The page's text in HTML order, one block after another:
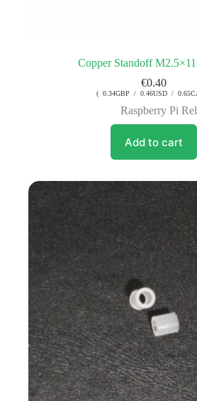
Copper Standoff
€0.40
( 0.34GBP / 0.46USD /
Raspberry Pi
Add to cart